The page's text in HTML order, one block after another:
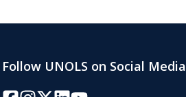
Follow UNOLS on Social Media